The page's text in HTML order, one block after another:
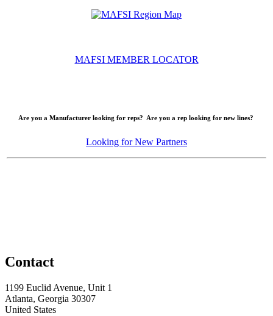
MAFSI MEMBER LOCATOR
Are you a Manufacturer looking for reps? Are you a rep looking for new lines?
Looking for New Partners
Contact
1199 Euclid Avenue, Unit 1
Atlanta, Georgia 30307
United States